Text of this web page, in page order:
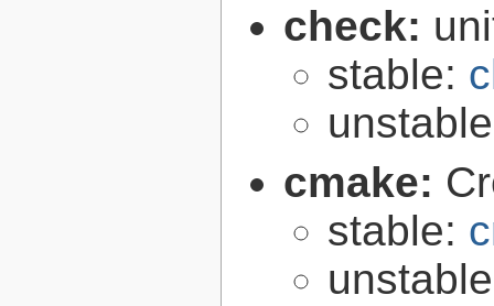
check:
stable:
cmake:
stable: